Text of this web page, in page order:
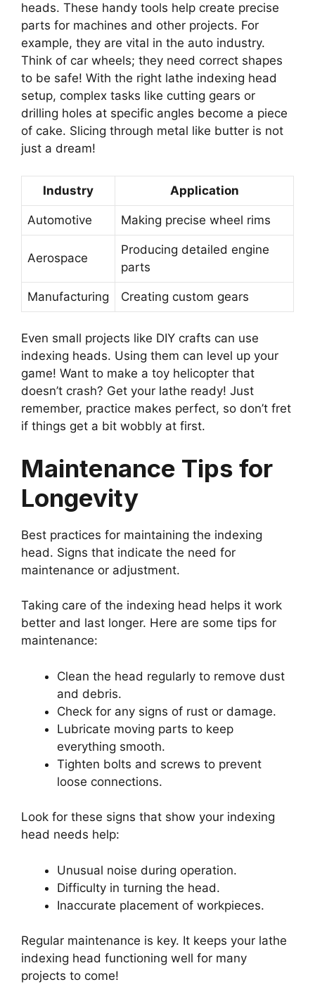
heads. These handy tools help create precise
parts for machines and other projects. For
example, they are vital in the auto industry.
Think of car wheels; they need correct shapes
to be safe! With the right lathe indexing head
setup, complex tasks like cutting gears or
drilling holes at specific angles become a piece
of cake. Slicing through metal like butter is not
just a dream!
Industry Application
Automotive Making precise wheel rims
Aerospace
Producing detailed engine
parts
Manufacturing Creating custom gears
Even small projects like DIY crafts can use
indexing heads. Using them can level up your
game! Want to make a toy helicopter that
doesn’t crash? Get your lathe ready! Just
remember, practice makes perfect, so don’t fret
if things get a bit wobbly at first.
Maintenance Tips for
Longevity
Best practices for maintaining the indexing
head. Signs that indicate the need for
maintenance or adjustment.
Taking care of the indexing head helps it work
better and last longer. Here are some tips for
maintenance:
Clean the head regularly to remove dust
and debris.
Check for any signs of rust or damage.
Lubricate moving parts to keep
everything smooth.
Tighten bolts and screws to prevent
loose connections.
Look for these signs that show your indexing
head needs help:
Unusual noise during operation.
Difficulty in turning the head.
Inaccurate placement of workpieces.
Regular maintenance is key. It keeps your lathe
indexing head functioning well for many
projects to come!